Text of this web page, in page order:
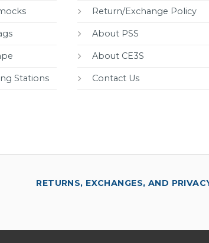
Stations
Return/Exchange Policy
About PSS
About CE3S
Contact Us
RETURNS, EXCHANGES, AND